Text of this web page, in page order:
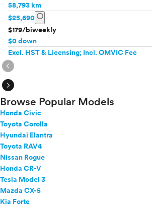
58,793 km
$25,690 info
$179/biweekly
$0 down
Excl. HST & Licensing; Incl. OMVIC Fee
expand_circle_right
expand_circle_right
Browse Popular Models
Honda Civic
Toyota Corolla
Hyundai Elantra
Toyota RAV4
Nissan Rogue
Honda CR-V
Tesla Model 3
Mazda CX-5
Kia Forte